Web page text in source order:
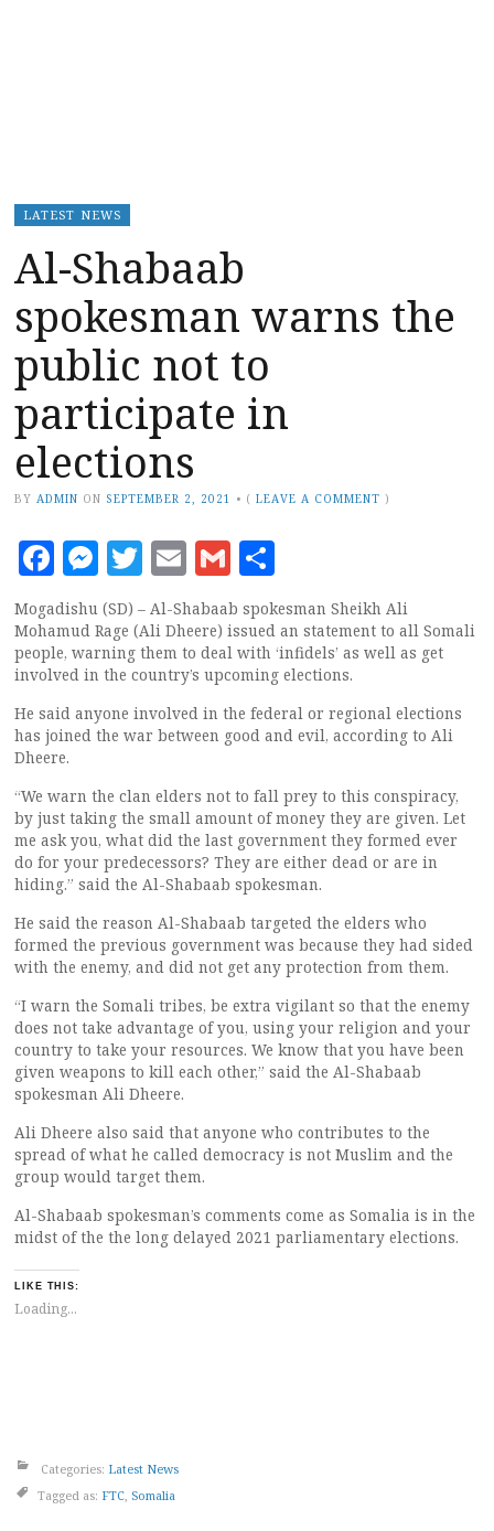
LATEST NEWS
Al-Shabaab
spokesman warns the
public not to
participate in
elections
BY ADMIN ON SEPTEMBER 2, 2021 • (LEAVE A COMMENT )
Facebook
Messenger
Twitter
EmailGmail
Mogadishu (SD) – Al-Shabaab spokesman Sheikh Ali
Mohamud Rage (Ali Dheere) issued an statement to all Somali
people, warning them to deal with ‘infidels’ as well as get
involved in the country’s upcoming elections.
He said anyone involved in the federal or regional elections
has joined the war between good and evil, according to Ali
Dheere.
“We warn the clan elders not to fall prey to this conspiracy,
by just taking the small amount of money they are given. Let
me ask you, what did the last government they formed ever
do for your predecessors? They are either dead or are in
hiding.” said the Al-Shabaab spokesman.
He said the reason Al-Shabaab targeted the elders who
formed the previous government was because they had sided
with the enemy, and did not get any protection from them.
“I warn the Somali tribes, be extra vigilant so that the enemy
does not take advantage of you, using your religion and your
country to take your resources. We know that you have been
given weapons to kill each other,” said the Al-Shabaab
spokesman Ali Dheere.
Ali Dheere also said that anyone who contributes to the
spread of what he called democracy is not Muslim and the
group would target them.
Al-Shabaab spokesman’s comments come as Somalia is in the
midst of the the long delayed 2021 parliamentary elections.
LIKE THIS:
Loading...
Categories: Latest News
Tagged as: FTC Somalia